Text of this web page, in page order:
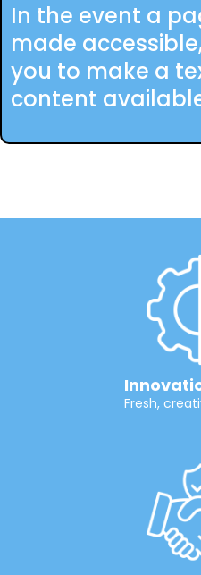
In the event a
made
you to make a
content
Fresh,